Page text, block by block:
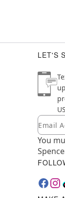
LET'S
US
Email
You